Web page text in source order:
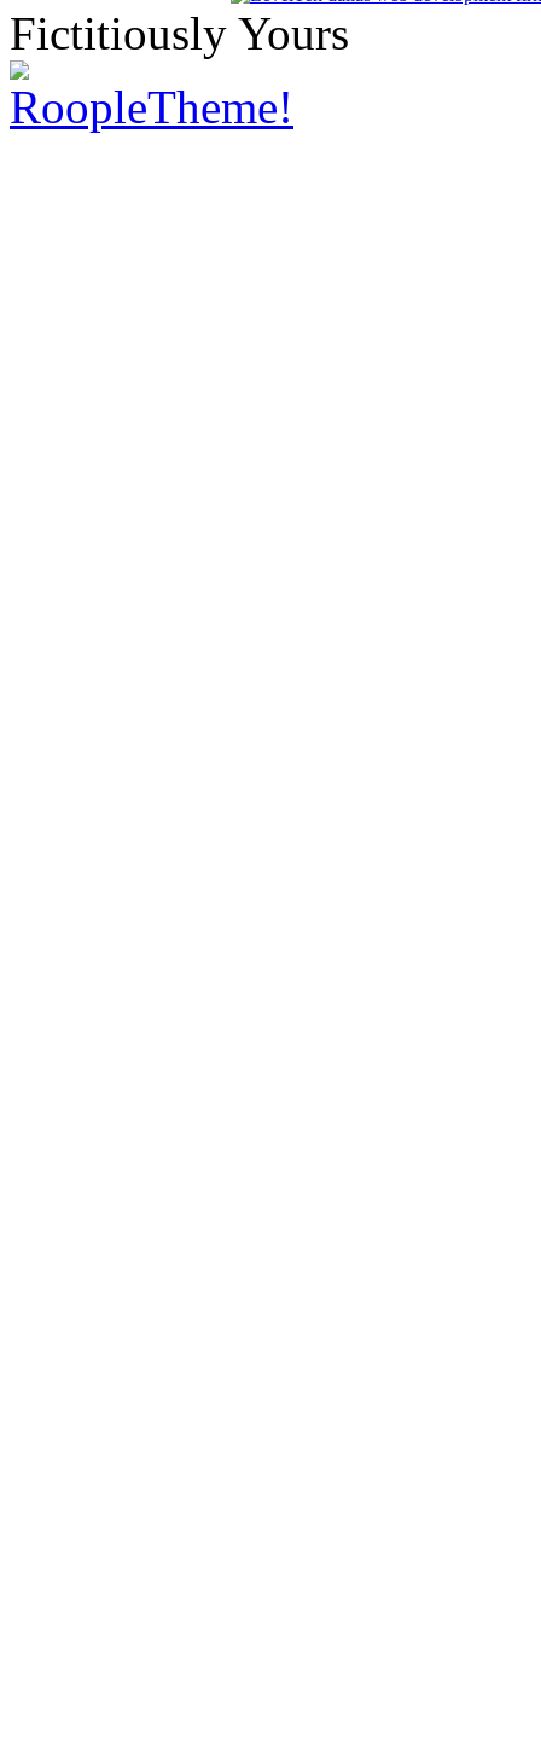
Fictitiously Yours